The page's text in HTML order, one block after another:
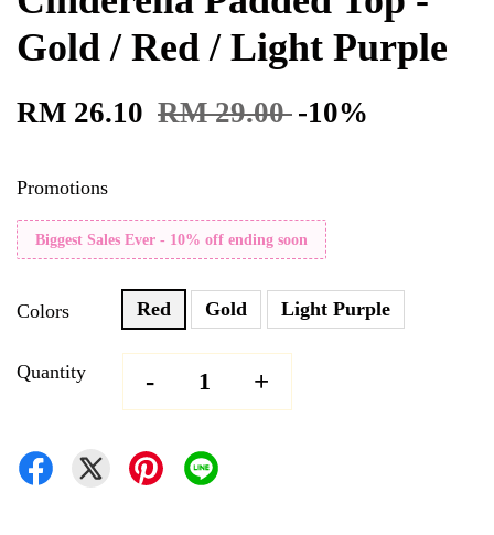
Gold / Red / Light Purple
RM 26.10 RM 29.00 -10%
Promotions
Biggest Sales Ever - 10% off ending soon
Colors Red Gold Light Purple
Quantity - +